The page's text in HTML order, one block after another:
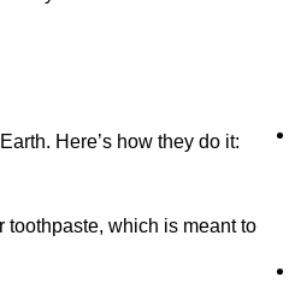
Here’s how they do it:
toothpaste, which is meant to